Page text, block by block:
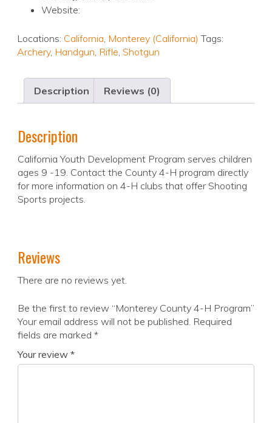
Website:
Locations: California, Monterey (California) Tags:
Archery, Handgun, Rifle, Shotgun
Description Reviews (0)
Description
California Youth Development Program serves children
ages 9 -19. Contact the County 4-H program directly
for more information on 4-H clubs that offer Shooting
Sports projects.
Reviews
There are no reviews yet.
Be the first to review “Monterey County 4-H Program”
Your email address will not be published. Required
fields are marked *
Your review *